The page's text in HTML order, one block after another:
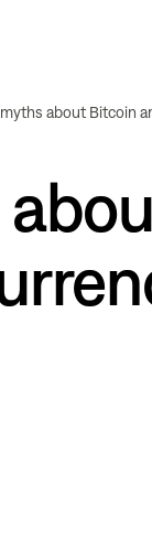
about Bitcoin